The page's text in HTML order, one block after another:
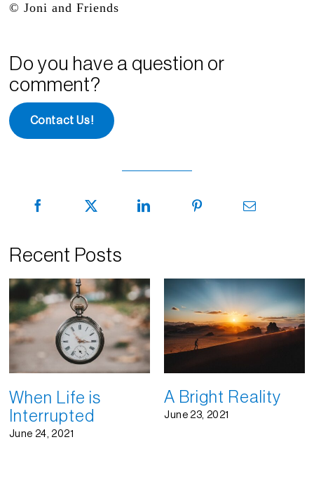
© Joni and Friends
Do you have a question or
comment?
Contact Us!
Recent Posts
When Life is
Interrupted
June 24, 2021
A Bright Reality
June 23, 2021